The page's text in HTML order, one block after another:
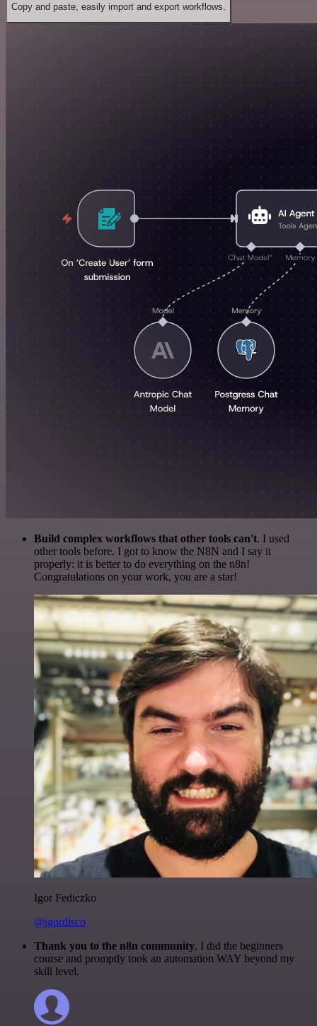
Copy and paste, easily import and export workflows.
Build complex workflows that other tools can't. I used
other tools before. I got to know the N8N and I say it
properly: it is better to do everything on the n8n!
Congratulations on your work, you are a star!
Igor Fediczko
@igordisco
Thank you to the n8n community. I did the beginners
course and promptly took an automation WAY beyond my
skill level.